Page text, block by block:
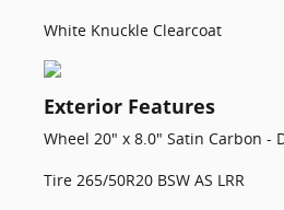
White Knuckle Clearcoat
Exterior Features
Wheel 20" x 8.0" Satin Carbon -
Tire 265/50R20 BSW AS LRR